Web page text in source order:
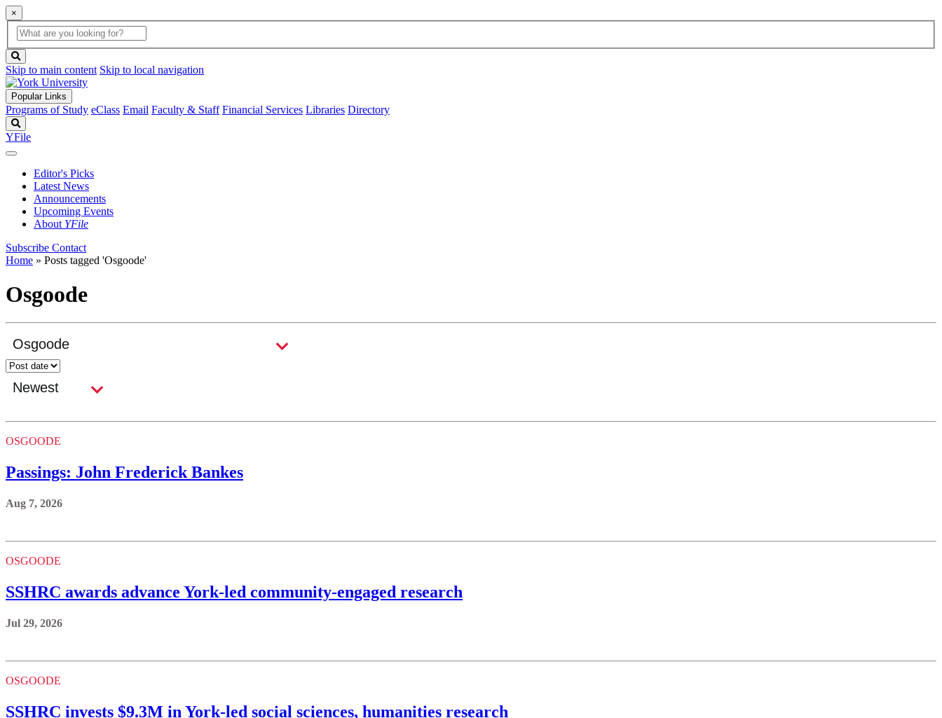
×
Global
Search
search
box
button
Skip to main content Skip to local navigation
Popular Links
Programs of Study eClass Email Faculty & Staff Financial Services Libraries Directory
YFile
Editor's Picks
Latest News
Announcements
Upcoming Events
About YFile
Subscribe Contact
Home » Posts tagged 'Osgoode'
Osgoode
OSGOODE
Passings: John Frederick Bankes
Aug 7, 2026
OSGOODE
SSHRC awards advance York-led community-engaged research
Jul 29, 2026
OSGOODE
SSHRC invests $9.3M in York-led social sciences, humanities research